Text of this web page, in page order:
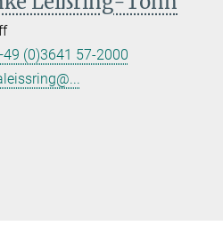
(0)3641 57-2000